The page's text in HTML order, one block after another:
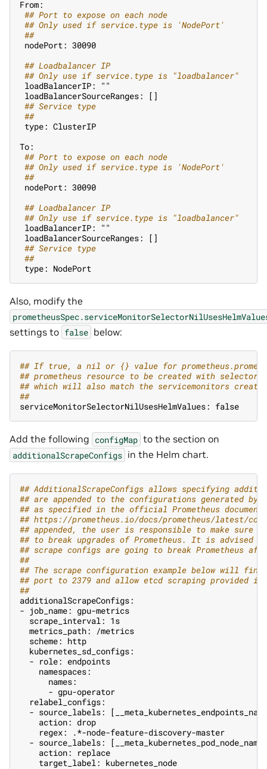
From:
## Port to expose on each node
## Only used if service.type is 'NodePort'
##
nodePort: 30090
## Loadbalancer IP
## Only use if service.type is "loadbalancer"
loadBalancerIP: ""
loadBalancerSourceRanges: []
## Service type
##
type: ClusterIP
To:
## Port to expose on each node
## Only used if service.type is 'NodePort'
##
nodePort: 30090
## Loadbalancer IP
## Only use if service.type is "loadbalancer"
loadBalancerIP: ""
loadBalancerSourceRanges: []
## Service type
##
type: NodePort
Also, modify the
settings to false below:
## If true, a nil or {} value for
## prometheus resource to be created with
## which will also match the servicemonitors created
##
serviceMonitorSelectorNilUsesHelmValues: false
Add the following configMap to the section on
additionalScrapeConfigs in the Helm chart.
## AdditionalScrapeConfigs allows specifying
## are appended to the configurations generated by
## as specified in the official Prometheus
## https://prometheus.io/docs/prometheus/latest/
## appended, the user is responsible to make
## to break upgrades of Prometheus. It is advised
## scrape configs are going to break Prometheus
##
## The scrape configuration example below will
## port to 2379 and allow etcd scraping provided it
##
additionalScrapeConfigs:
- job_name: gpu-metrics
  scrape_interval: 1s
  metrics_path: /metrics
  scheme: http
  kubernetes_sd_configs:
  - role: endpoints
    namespaces:
      names:
      - gpu-operator
  relabel_configs:
- source_labels:
    action: drop
    regex: .*-node-feature-discovery-master
  - source_labels: [__meta_kubernetes_pod_node_name]
    action: replace
    target_label: kubernetes_node